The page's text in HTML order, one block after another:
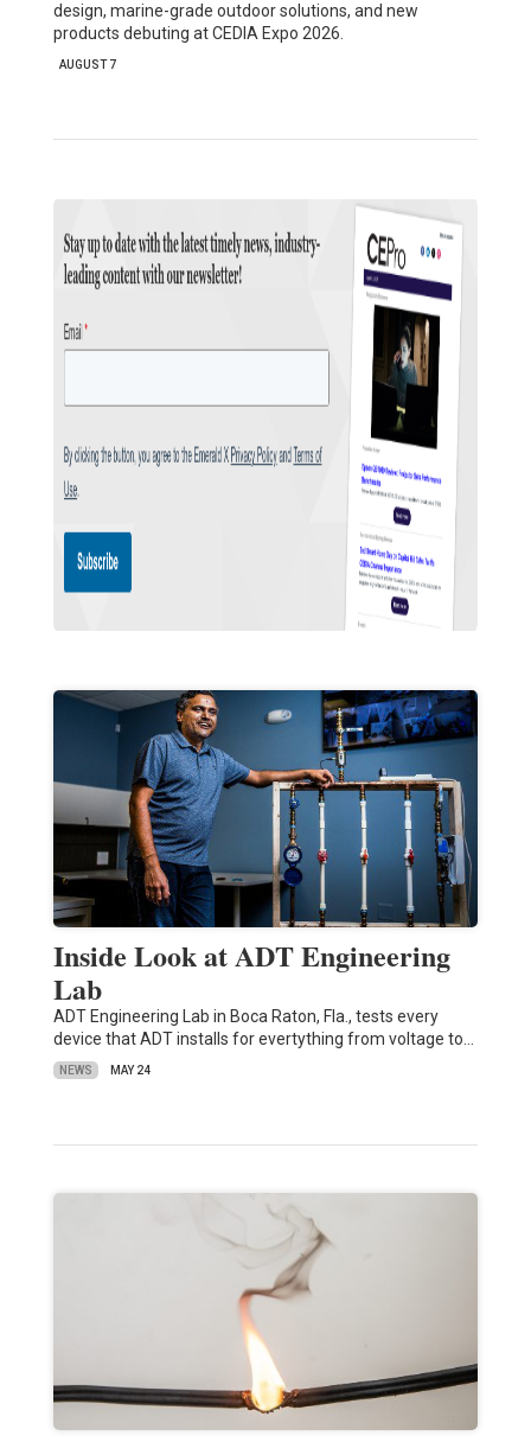
design, marine-grade outdoor solutions, and new
products debuting at CEDIA Expo 2026.
AUGUST 7
Inside Look at ADT Engineering
Lab
ADT Engineering Lab in Boca Raton, Fla., tests every
device that ADT installs for evertything from voltage to…
NEWS MAY 24